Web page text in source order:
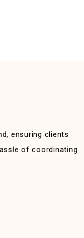
ensuring clients
of coordinating